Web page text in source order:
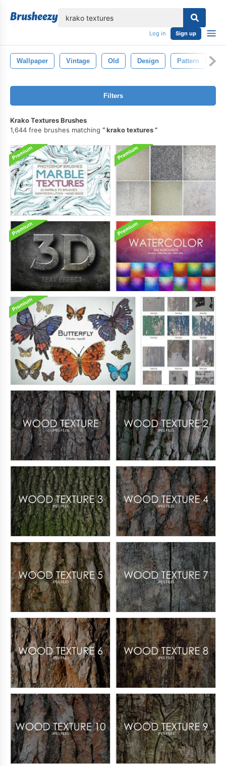
Log in Sign up
Wallpaper Vintage Old Design Pattern
Filters
Krako Textures Brushes
1,644 free brushes matching
krako textures